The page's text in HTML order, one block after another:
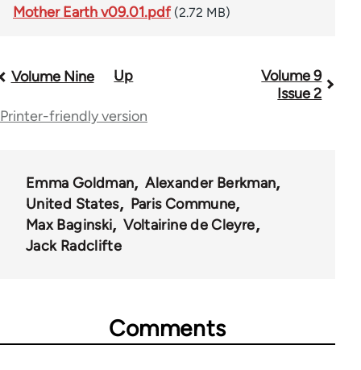
Mother Earth v09.01.pdf (2.72 MB)
Book
traversal
56901
Volume Nine Up
Volume 9
Issue 2
Printer-friendly version
Emma Goldman
Alexander Berkman
United States
Paris Commune
Max Baginski
Voltairine de Cleyre
Jack Radclifte
Comments